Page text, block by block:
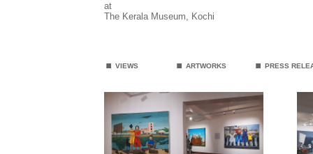
at
The Kerala Museum, Kochi
. VIEWS . ARTWORKS . PRESS